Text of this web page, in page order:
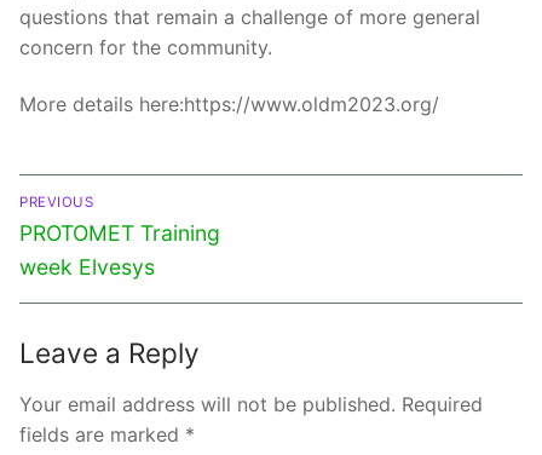
questions that remain a challenge of more general
concern for the community.
More details here:https://www.oldm2023.org/
PREVIOUS
PROTOMET Training
week Elvesys
Leave a Reply
Your email address will not be published. Required
fields are marked *